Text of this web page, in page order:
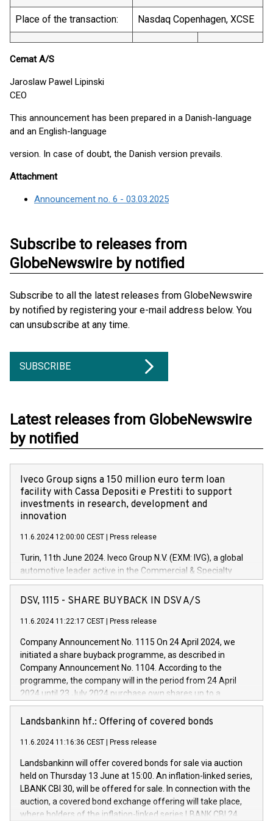
Place of the transaction: Nasdaq Copenhagen, XCSE
Cemat A/S
Jaroslaw Pawel Lipinski
CEO
This announcement has been prepared in a Danish-language
and an English-language
version. In case of doubt, the Danish version prevails.
Attachment
Announcement no. 6 - 03.03.2025
Subscribe to releases from
GlobeNewswire by notified
Subscribe to all the latest releases from GlobeNewswire
by notified by registering your e-mail address below. You
can unsubscribe at any time.
SUBSCRIBE
Latest releases from GlobeNewswire
by notified
Iveco Group signs a 150 million euro term loan
facility with Cassa Depositi e Prestiti to support
investments in research, development and
innovation
11.6.2024 12:00:00 CEST Press release
Turin, 11th June 2024. Iveco Group N.V. (EXM: IVG), a global
automotive leader active in the Commercial & Specialty
Vehicles, Powertrain and related Financial Services arenas,
has successfully signed a term loan facility of 150 million
new projects in Italy dedicated to research, development and
by CDP, Iveco Group will develop innovative technologies and
architectures in the field of electric propulsion and further
develop solutions for autonomous driving, digitalisation and
vehicle connectivity aimed at increasing efficiency, safety,
driving comfort and productivity. The financed investments,
Iveco Group in Italy by the end of 2025. Iveco Group N.V.
(EXM: IVG) is the home of unique people and brands that
sustainable society. The eight brands are each a
DSV, 1115 - SHARE BUYBACK IN DSV A/S
11.6.2024 11:22:17 CEST Press release
Company Announcement No. 1115 On 24 April 2024, we
initiated a share buyback programme, as described in
Company Announcement No. 1104. According to the
programme, the company will in the period from 24 April
2024 until 23 July 2024 purchase own shares up to a
maximum value of DKK 1,000 million, and no more than
1,700,000 shares, corresponding to 0.79% of the share
programme has been implemented in accordance with
Regulation No. 596/2014 of the European Parliament and
Council of 16 April 2014 (“MAR”) (save for the rules on share
buyback programmes set out in MAR article 5) and the
Commission Delegated Regulation (EU) 2016/1052, also
referred to as the Safe Harbour rules. Trading dayNumber of
Landsbankinn hf.: Offering of covered bonds
11.6.2024 11:16:36 CEST Press release
Landsbankinn will offer covered bonds for sale via auction
held on Thursday 13 June at 15:00. An inflation-linked series,
LBANK CBI 30, will be offered for sale. In connection with the
auction, a covered bond exchange offering will take place,
where holders of the inflation-linked series LBANK CBI 24